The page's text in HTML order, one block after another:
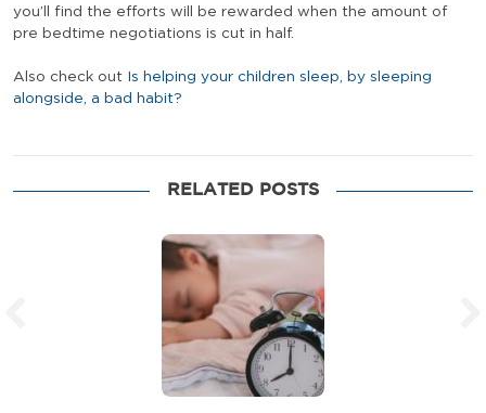
you’ll find the efforts will be rewarded when the amount of
pre bedtime negotiations is cut in half.
Also check out Is helping your children sleep, by sleeping
alongside, a bad habit?
RELATED POSTS